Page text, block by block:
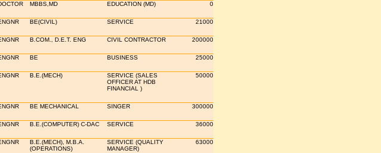
MBBS,MD EDUCATION (MD) 0
BE(CIVIL) SERVICE 21000
B.COM., D.E.T. ENG CIVIL CONTRACTOR 200000
BE BUSINESS 25000
B.E.(MECH)
SERVICE (SALES
OFFICER AT HDB
FINANCIAL )
50000
BE MECHANICAL SINGER 300000
B.E.(COMPUTER) C-DAC SERVICE 36000
B.E.(MECH), M.B.A.
(OPERATIONS)
SERVICE (QUALITY
MANAGER)
63000